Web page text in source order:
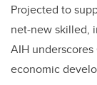
Projected to
net-new skilled,
AIH
economic